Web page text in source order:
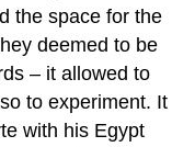
the space for the
deemed to be
– it allowed to
to experiment. It
with his Egypt